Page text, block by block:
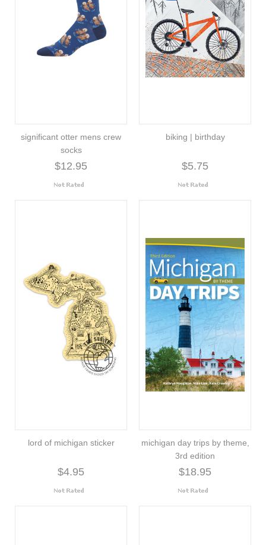
significant otter mens crew
socks
$12.95
biking | birthday
$5.75
lord of michigan sticker
$4.95
michigan day trips by theme,
3rd edition
$18.95